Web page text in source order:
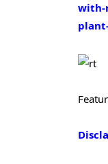
with-